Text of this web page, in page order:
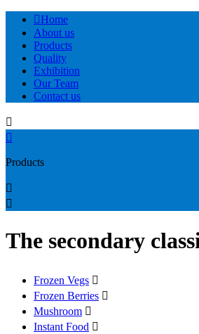
Home
About us
Products
Quality
Exhibition
Our Team
Contact us


Products


The secondary
Frozen Vegs 
Frozen Berries 
Mushroom 
Instant Food 